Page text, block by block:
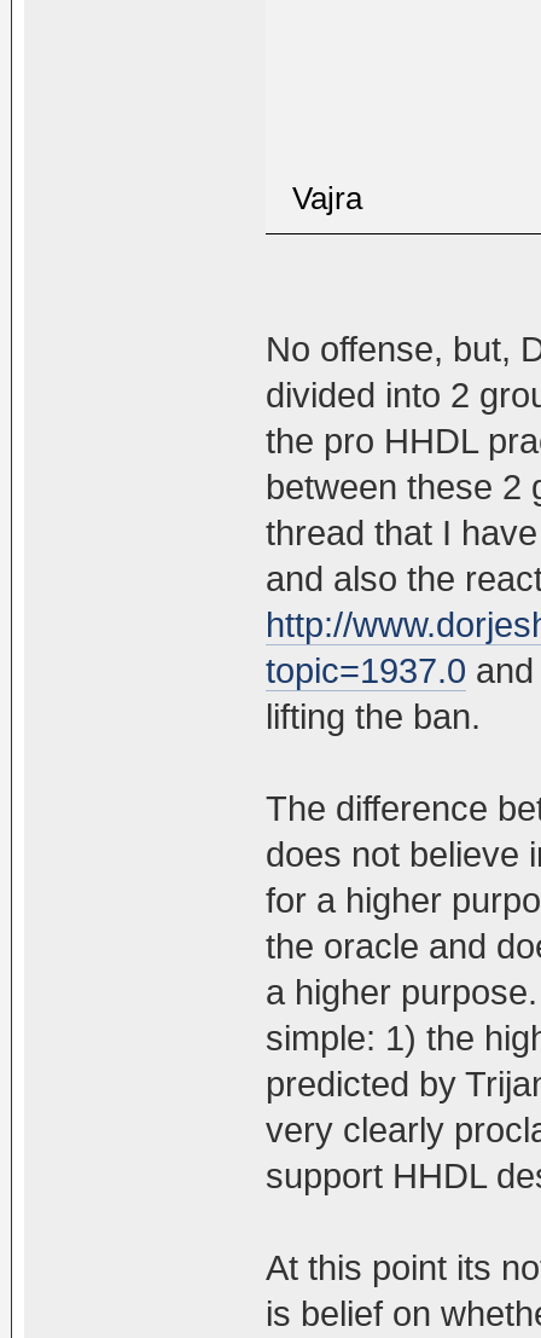
Vajra
No offense, but,
divided into 2
the pro HHDL
between these 2
thread that I
and also the
http://
topic=1937.0
lifting the ban.
The difference
does not believe
for a higher
the oracle and
a higher
simple: 1) the
predicted by
very clearly
support HHDL
At this point its
is belief on